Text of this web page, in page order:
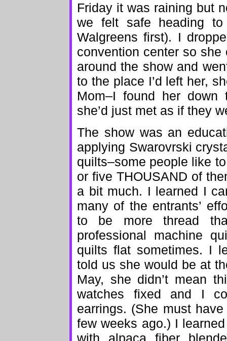
Friday it was raining but
we felt safe heading
Walgreens first). I
convention center so
around the show and
to the place I’d left her,
Mom–I found her
she’d just met as if they
The show was an
applying Swarovrski
quilts–some people like
or five THOUSAND of
a bit much. I learned I
many of the entrants’
to be more thread
professional machine
quilts flat sometimes. I
told us she would be at
May, she didn’t mean
watches fixed and I
earrings. (She must
few weeks ago.) I